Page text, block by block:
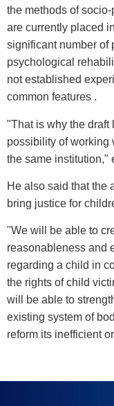
the methods of
are currently placed
significant number of
psychological
not established
common features .
"That is why the draft
possibility of working
the same institution,"
He also said that the
bring justice for
"We will be able to
reasonableness and
regarding a child in
the rights of child
will be able to
existing system of
reform its inefficient